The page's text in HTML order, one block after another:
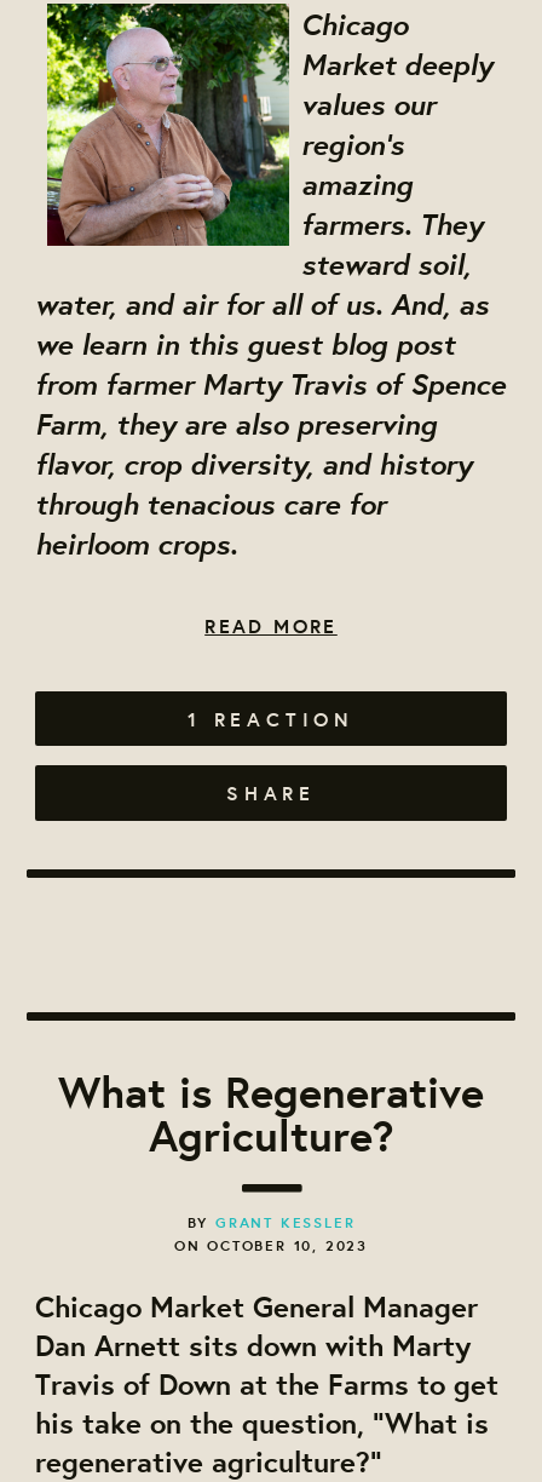
Chicago
Market deeply
values our
region's
amazing
farmers. They
steward soil,
water, and air for all of us. And, as
we learn in this guest blog post
from farmer Marty Travis of Spence
Farm, they are also preserving
flavor, crop diversity, and history
through tenacious care for
heirloom crops.
READ MORE
1 REACTION
SHARE
What is Regenerative
Agriculture?
BY GRANT KESSLER
ON OCTOBER 10, 2023
Chicago Market General Manager
Dan Arnett sits down with Marty
Travis of Down at the Farms to get
his take on the question, "What is
regenerative agriculture?"